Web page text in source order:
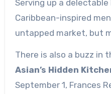
Serving up a
Caribbean-inspired
untapped market, but
There is also a buzz in
Asian’s Hidden
September 1, Frances